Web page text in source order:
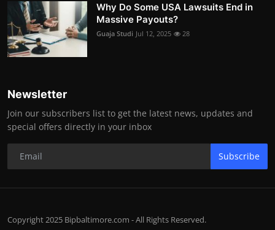
Why Do Some USA Lawsuits End in
Massive Payouts?
Guaja Studi Jul 12, 2025 28
Newsletter
Join our subscribers list to get the latest news, updates and
special offers directly in your inbox
Subscribe
Copyright 2025 Bipbaltimore.com - All Rights Reserved.